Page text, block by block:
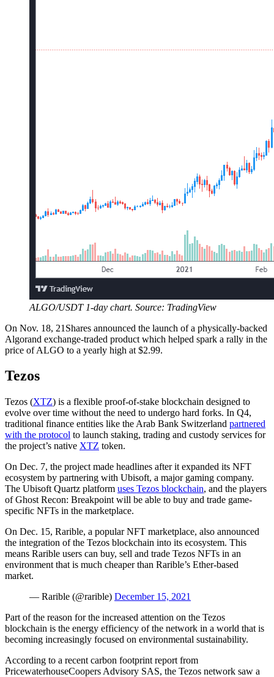
ALGO/USDT 1-day chart. Source: TradingView
On Nov. 18, 21Shares announced the launch of a physically-backed
Algorand exchange-traded product which helped spark a rally in the
price of ALGO to a yearly high at $2.99.
Tezos
Tezos (XTZ) is a flexible proof-of-stake blockchain designed to
evolve over time without the need to undergo hard forks. In Q4,
traditional finance entities like the Arab Bank Switzerland partnered
with the protocol to launch staking, trading and custody services for
the project’s native XTZ token.
On Dec. 7, the project made headlines after it expanded its NFT
ecosystem by partnering with Ubisoft, a major gaming company.
The Ubisoft Quartz platform uses Tezos blockchain, and the players
of Ghost Recon: Breakpoint will be able to buy and trade game-
specific NFTs in the marketplace.
On Dec. 15, Rarible, a popular NFT marketplace, also announced
the integration of the Tezos blockchain into its ecosystem. This
means Rarible users can buy, sell and trade Tezos NFTs in an
environment that is much cheaper than Rarible’s Ether-based
market.
— Rarible (@rarible) December 15, 2021
Part of the reason for the increased attention on the Tezos
blockchain is the energy efficiency of the network in a world that is
becoming increasingly focused on environmental sustainability.
According to a recent carbon footprint report from
PricewaterhouseCoopers Advisory SAS, the Tezos network saw a